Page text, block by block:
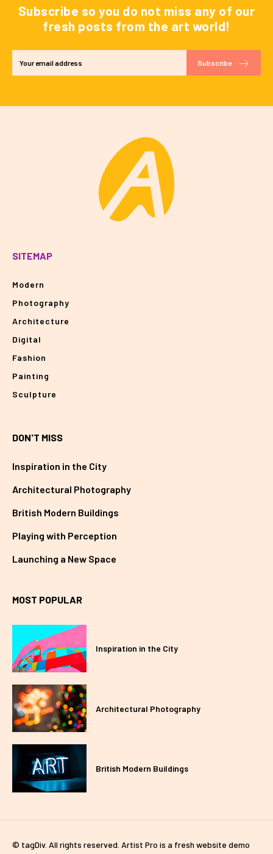
Subscribe so you do not miss any of our
fresh posts from the art world!
Subscribe
SITEMAP
Modern
Photography
Architecture
Digital
Fashion
Painting
Sculpture
DON'T MISS
Inspiration in the City
Architectural Photography
British Modern Buildings
Playing with Perception
Launching a New Space
MOST POPULAR
Inspiration in the City
Architectural Photography
British Modern Buildings
© tagDiv. All rights reserved. Artist Pro is a fresh website demo